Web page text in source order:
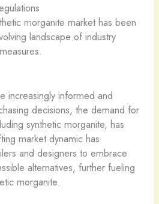
morganite market has been
landscape of industry
increasingly informed and
decisions, the demand for
synthetic morganite, has
market dynamic has
and designers to embrace
alternatives, further fueling
morganite.